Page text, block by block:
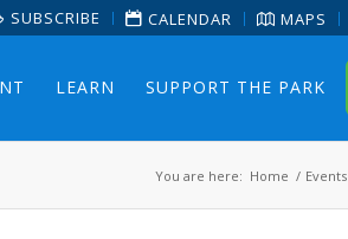
SUBSCRIBE CALENDAR MAPS
LEARN SUPPORT THE PARK
You are here: Home / Events